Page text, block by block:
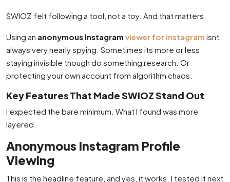
SWIOZ felt following a tool, not a toy. And that matters.
Using an anonymous Instagram viewer for instagram isnt
always very nearly spying. Sometimes its more or less
staying invisible though do something research. Or
protecting your own account from algorithm chaos.
Key Features That Made SWIOZ Stand Out
I expected the bare minimum. What I found was more
layered.
Anonymous Instagram Profile
Viewing
This is the headline feature, and yes, it works. I tested it next